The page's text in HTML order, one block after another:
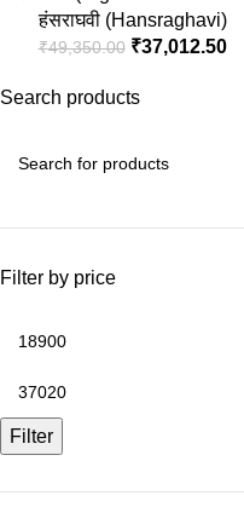
Search products
Filter by price
Filter
हंसराघवी (Hansraghavi)
₹49,350.00 ₹37,012.50